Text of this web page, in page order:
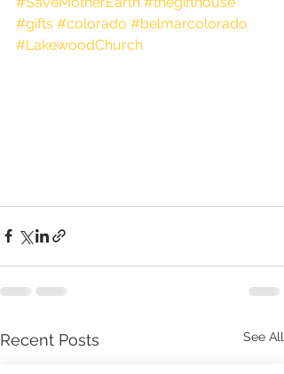
#gifts #colorado #belmarcolorado
#LakewoodChurch
Recent Posts See All